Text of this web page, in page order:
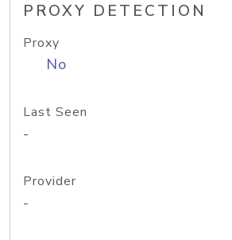
PROXY DETECTION
Proxy
No
Last Seen
-
Provider
-